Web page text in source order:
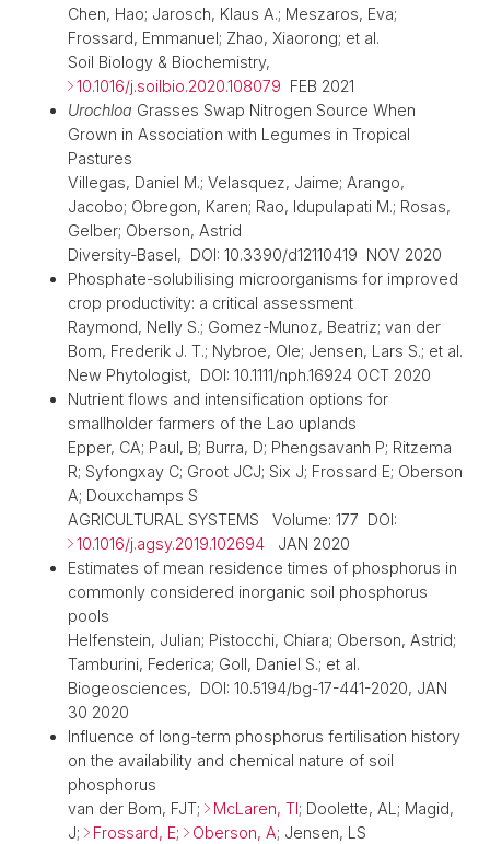
Chen, Hao; Jarosch, Klaus A.; Meszaros, Eva;
Frossard, Emmanuel; Zhao, Xiaorong; et al.
Soil Biology & Biochemistry,
10.1016/j.soilbio.2020.108079 FEB 2021
Urochloa Grasses Swap Nitrogen Source When
Grown in Association with Legumes in Tropical
Pastures
Villegas, Daniel M.; Velasquez, Jaime; Arango,
Jacobo; Obregon, Karen; Rao, Idupulapati M.; Rosas,
Gelber; Oberson, Astrid
Diversity-Basel, DOI: 10.3390/d12110419 NOV 2020
Phosphate-solubilising microorganisms for improved
crop productivity: a critical assessment
Raymond, Nelly S.; Gomez-Munoz, Beatriz; van der
Bom, Frederik J. T.; Nybroe, Ole; Jensen, Lars S.; et al.
New Phytologist, DOI: 10.1111/nph.16924 OCT 2020
Nutrient flows and intensification options for
smallholder farmers of the Lao uplands
Epper, CA; Paul, B; Burra, D; Phengsavanh P; Ritzema
R; Syfongxay C; Groot JCJ; Six J; Frossard E; Oberson
A; Douxchamps S
AGRICULTURAL SYSTEMS Volume: 177 DOI:
10.1016/j.agsy.2019.102694
JAN 2020
Estimates of mean residence times of phosphorus in
commonly considered inorganic soil phosphorus
pools
Helfenstein, Julian; Pistocchi, Chiara; Oberson, Astrid;
Tamburini, Federica; Goll, Daniel S.; et al.
Biogeosciences, DOI: 10.5194/bg-17-441-2020, JAN
30 2020
Influence of long-term phosphorus fertilisation history
on the availability and chemical nature of soil
phosphorus
van der Bom, FJT;
McLaren, TI; Doolette, AL; Magid,
J;
Frossard, E; Oberson, A; Jensen, LS